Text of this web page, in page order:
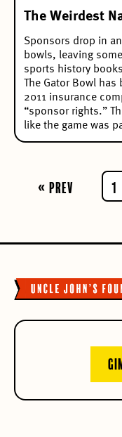
The Weirdest
Sponsors drop in
bowls, leaving
sports history
The Gator Bowl
2011 insurance
“sponsor rights.”
like the game was
« Prev 1